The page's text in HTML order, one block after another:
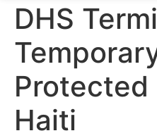
DHS
Haiti